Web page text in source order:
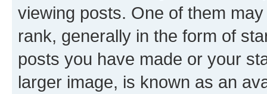
viewing posts. One of them
rank, generally in the form of
posts you have made or your
larger image, is known as an